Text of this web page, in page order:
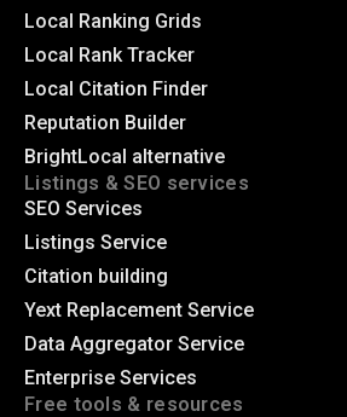
Local Ranking Grids
Local Rank Tracker
Local Citation Finder
Reputation Builder
BrightLocal alternative
Listings & SEO services
SEO Services
Listings Service
Citation building
Yext Replacement Service
Data Aggregator Service
Enterprise Services
Free tools & resources